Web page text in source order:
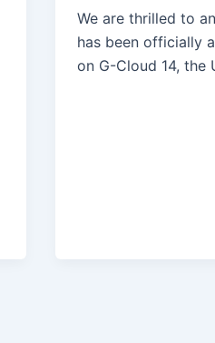
We are thrilled to
has been officially
on G-Cloud 14, the